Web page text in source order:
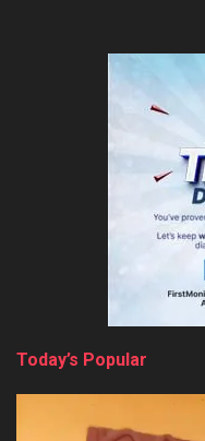
Today’s Popular